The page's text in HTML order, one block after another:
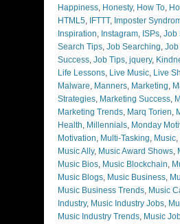
Happiness, Honesty, How To,
HTML5, IFTTT, Imposter
Inspiration, Instagram, ISPs, Job
Search Tips, Job Searching,
Success, Job Tips, jquery,
Life Lessons, Live Music, Live
Malware, Manners, Marketing,
Strategies, Marketing Success,
Marketing Trends, Marq Torien,
Health, Millennials, Monday
Motivation, Multi-Tasking, Music,
Music Ally, Music Award Shows,
Music Bios, Music Blockchain,
Music Blogs, Music Business,
Music Business Trends, Music
Industry, Music Industry Jobs,
Music Industry Trends, Music